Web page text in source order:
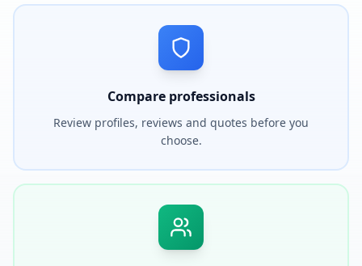
Compare professionals
Review profiles, reviews and quotes before you
choose.